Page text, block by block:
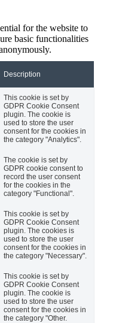
for the website to
basic functionalities
Description
This cookie is set by
GDPR Cookie Consent
plugin. The cookie is
used to store the user
consent for the cookies in
the category "Analytics".
The cookie is set by
GDPR cookie consent to
record the user consent
for the cookies in the
category "Functional".
This cookie is set by
GDPR Cookie Consent
plugin. The cookies is
used to store the user
consent for the cookies in
the category "Necessary".
This cookie is set by
GDPR Cookie Consent
plugin. The cookie is
used to store the user
consent for the cookies in
the category "Other.